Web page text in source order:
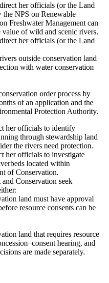
her officials (or the Land
the NPS on Renewable
Freshwater Management can
value of wild and scenic rivers.
her officials (or the Land
outside conservation land
with water conservation
order process by
of an application and the
Protection Authority.
her officials to identify
through stewardship land
the rivers need protection.
her officials to investigate
located within
of Conservation.
Conservation seek
land must have approval
resource consents can be
land that requires resource
hearing, and
are made separately.